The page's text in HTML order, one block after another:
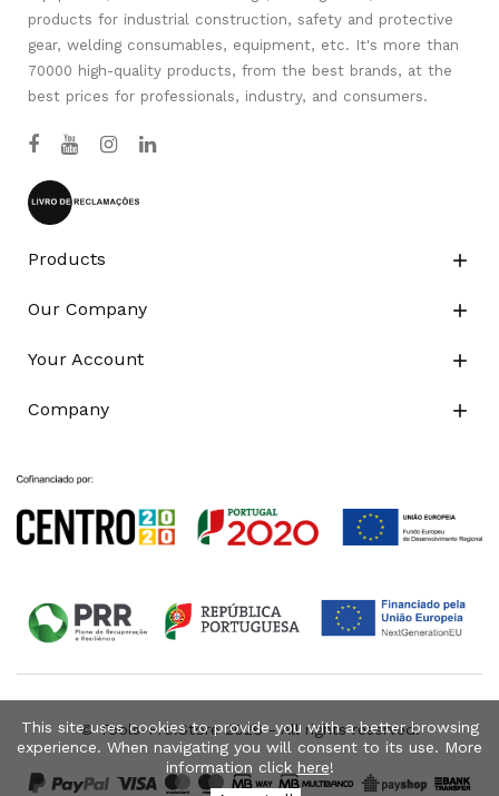
products for industrial construction, safety and protective
gear, welding consumables, equipment, etc. It's more than
70000 high-quality products, from the best brands, at the
best prices for professionals, industry, and consumers.
Products 
Our Company 
Your Account 
Company 
© Tools-Pro.Store 2026 - All rights reserved.
This site uses cookies to provide you with a better browsing
experience. When navigating you will consent to its use. More
information click here!